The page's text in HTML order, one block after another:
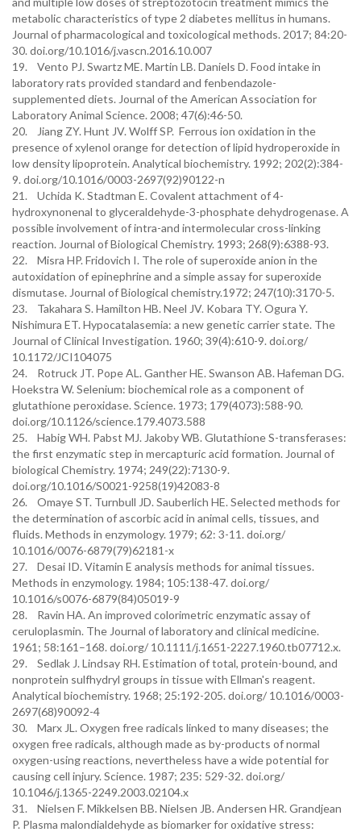
metabolic characteristics of type 2 diabetes mellitus in humans.
Journal of pharmacological and toxicological methods. 2017; 84:20-
30. doi.org/10.1016/j.vascn.2016.10.007
19. Vento PJ. Swartz ME. Martin LB. Daniels D. Food intake in
laboratory rats provided standard and fenbendazole-
supplemented diets. Journal of the American Association for
Laboratory Animal Science. 2008; 47(6):46-50.
20. Jiang ZY. Hunt JV. Wolff SP. Ferrous ion oxidation in the
presence of xylenol orange for detection of lipid hydroperoxide in
low density lipoprotein. Analytical biochemistry. 1992; 202(2):384-
9. doi.org/10.1016/0003-2697(92)90122-n
21. Uchida K. Stadtman E. Covalent attachment of 4-
hydroxynonenal to glyceraldehyde-3-phosphate dehydrogenase. A
possible involvement of intra-and intermolecular cross-linking
reaction. Journal of Biological Chemistry. 1993; 268(9):6388-93.
22. Misra HP. Fridovich I. The role of superoxide anion in the
autoxidation of epinephrine and a simple assay for superoxide
dismutase. Journal of Biological chemistry.1972; 247(10):3170-5.
23. Takahara S. Hamilton HB. Neel JV. Kobara TY. Ogura Y.
Nishimura ET. Hypocatalasemia: a new genetic carrier state. The
Journal of Clinical Investigation. 1960; 39(4):610-9. doi.org/
10.1172/JCI104075
24. Rotruck JT. Pope AL. Ganther HE. Swanson AB. Hafeman DG.
Hoekstra W. Selenium: biochemical role as a component of
glutathione peroxidase. Science. 1973; 179(4073):588-90.
doi.org/10.1126/science.179.4073.588
25. Habig WH. Pabst MJ. Jakoby WB. Glutathione S-transferases:
the first enzymatic step in mercapturic acid formation. Journal of
biological Chemistry. 1974; 249(22):7130-9.
doi.org/10.1016/S0021-9258(19)42083-8
26. Omaye ST. Turnbull JD. Sauberlich HE. Selected methods for
the determination of ascorbic acid in animal cells, tissues, and
fluids. Methods in enzymology. 1979; 62: 3-11. doi.org/
10.1016/0076-6879(79)62181-x
27. Desai ID. Vitamin E analysis methods for animal tissues.
Methods in enzymology. 1984; 105:138-47. doi.org/
10.1016/s0076-6879(84)05019-9
28. Ravin HA. An improved colorimetric enzymatic assay of
ceruloplasmin. The Journal of laboratory and clinical medicine.
1961; 58:161–168. doi.org/ 10.1111/j.1651-2227.1960.tb07712.x.
29. Sedlak J. Lindsay RH. Estimation of total, protein-bound, and
nonprotein sulfhydryl groups in tissue with Ellman's reagent.
Analytical biochemistry. 1968; 25:192-205. doi.org/ 10.1016/0003-
2697(68)90092-4
30. Marx JL. Oxygen free radicals linked to many diseases; the
oxygen free radicals, although made as by-products of normal
oxygen-using reactions, nevertheless have a wide potential for
causing cell injury. Science. 1987; 235: 529-32. doi.org/
10.1046/j.1365-2249.2003.02104.x
31. Nielsen F. Mikkelsen BB. Nielsen JB. Andersen HR. Grandjean
P. Plasma malondialdehyde as biomarker for oxidative stress: